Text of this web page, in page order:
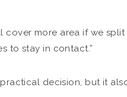
cover more area if we
to stay in contact.”
practical decision, but it